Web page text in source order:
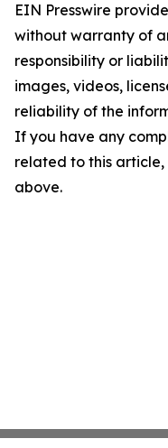
EIN Presswire
without warranty of
responsibility or
images, videos,
reliability of the
If you have any
related to this
above.